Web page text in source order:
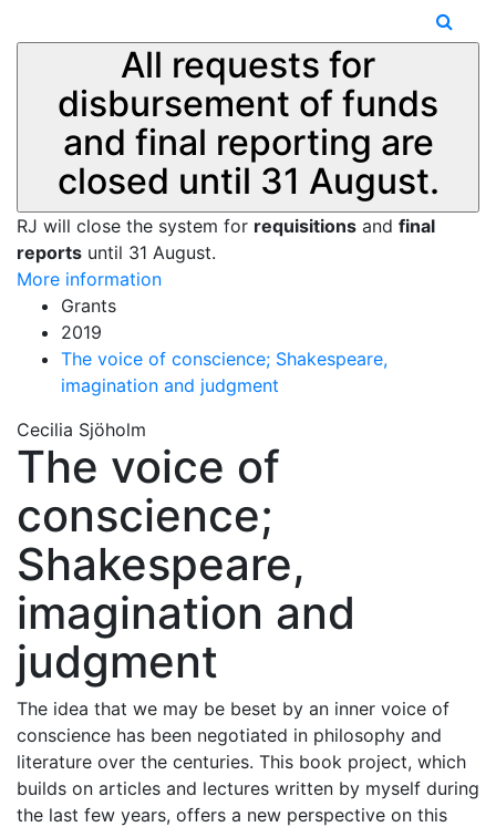
All requests for
disbursement of funds
and final reporting are
closed until 31 August.
RJ will close the system for requisitions and final
reports until 31 August.
More information
Grants
2019
The voice of conscience; Shakespeare,
imagination and judgment
Cecilia Sjöholm
The voice of
conscience;
Shakespeare,
imagination and
judgment
The idea that we may be beset by an inner voice of
conscience has been negotiated in philosophy and
literature over the centuries. This book project, which
builds on articles and lectures written by myself during
the last few years, offers a new perspective on this